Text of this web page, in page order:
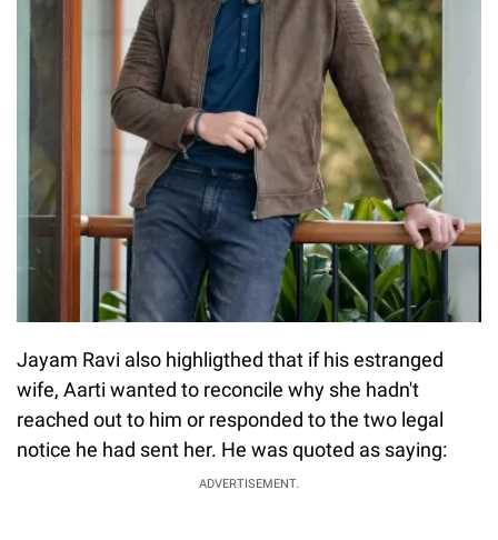
Jayam Ravi also highligthed that if his estranged
wife, Aarti wanted to reconcile why she hadn't
reached out to him or responded to the two legal
notice he had sent her. He was quoted as saying:
ADVERTISEMENT.